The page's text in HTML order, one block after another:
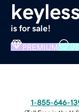
is for sale!
PREMIUM
1-855-646-